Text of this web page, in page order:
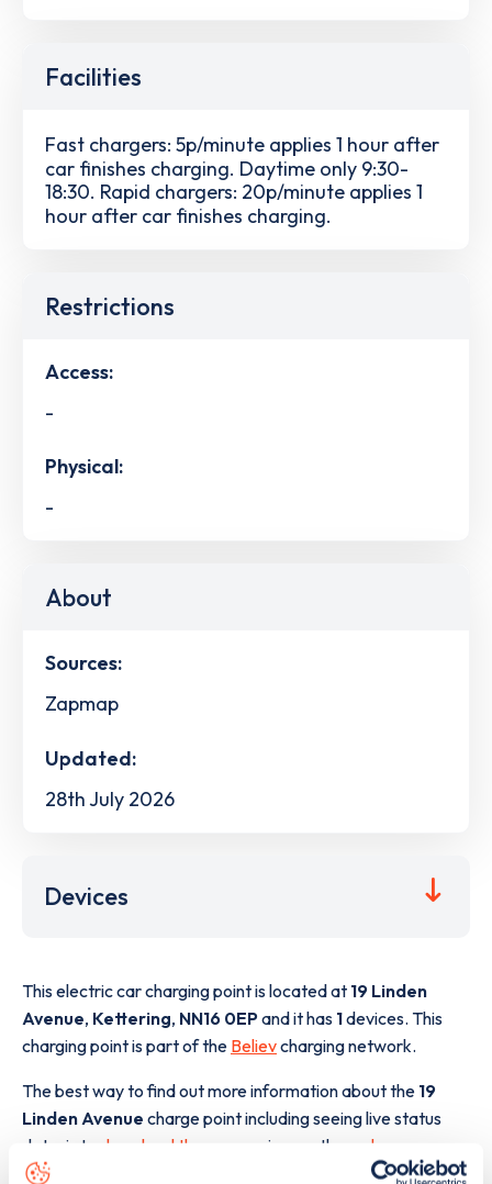
Facilities
Fast chargers: 5p/minute applies 1 hour after
car finishes charging. Daytime only 9:30-
18:30. Rapid chargers: 20p/minute applies 1
hour after car finishes charging.
Restrictions
Access:
-
Physical:
-
About
Sources:
Zapmap
Updated:
28th July 2026
Devices
This electric car charging point is located at 19 Linden
Avenue, Kettering, NN16 0EPand it has 1devices. This
charging point is part of the Believcharging network.
The best way to find out more information about the 19
Linden Avenue charge point including seeing live status
data, is to
download the app or view on the web map